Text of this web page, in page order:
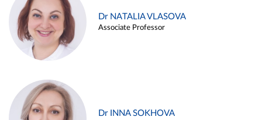
Dr NATALIA VLASOVA
Associate Professor
Dr INNA SOKHOVA